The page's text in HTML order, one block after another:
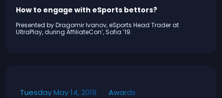
How to engage with eSports bettors?
Presented by Dragomir Ivanov, eSports Head Trader at
UltraPlay, during AffiliateCon’, Sofia ’19.
Tuesday May 14, 2019 Awards